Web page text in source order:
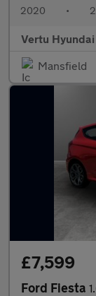
2020 •
Vertu
Mansfield
£7,599
Ford Fiesta